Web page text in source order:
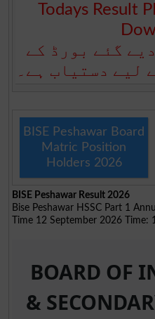
Todays Result
گئے بورڈ کے
لیے دستیاب ہے۔
BISE Peshawar Board
Matric Position
Holders 2026
BISE Peshawar Result 2026
Bise Peshawar HSSC Part 1
Time 12 September 2026 Time: